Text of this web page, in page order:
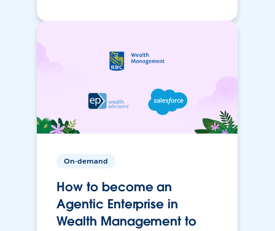
On-demand
How to become an
Agentic Enterprise in
Wealth Management to